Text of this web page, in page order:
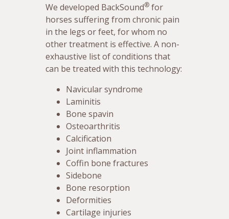
We developed BackSound® for
horses suffering from chronic pain
in the legs or feet, for whom no
other treatment is effective. A non-
exhaustive list of conditions that
can be treated with this technology:
Navicular syndrome
Laminitis
Bone spavin
Osteoarthritis
Calcification
Joint inflammation
Coffin bone fractures
Sidebone
Bone resorption
Deformities
Cartilage injuries